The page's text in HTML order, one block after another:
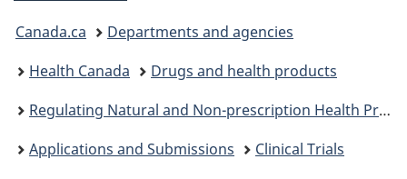
You
are
here:
Canada.ca
Departments and agencies
Health Canada
Drugs and health products
Regulating Natural and Non-prescription Health Products: The Path Forward
Applications and Submissions
Clinical Trials